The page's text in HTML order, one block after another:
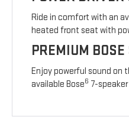
Ride in comfort with an
heated front seat with
PREMIUM
Enjoy powerful sound on
available Bose6 7-